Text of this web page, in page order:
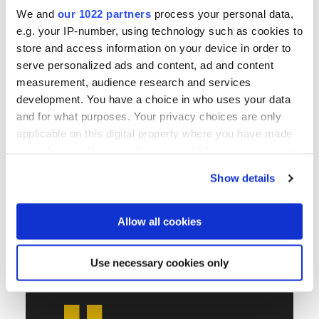
We and our 1022 partners process your personal data,
e.g. your IP-number, using technology such as cookies to
store and access information on your device in order to
serve personalized ads and content, ad and content
measurement, audience research and services
development. You have a choice in who uses your data
and for what purposes. Your privacy choices are only
applicable on this digital property where you have made
If you allow, we would also like to:
Collect information about your geographical location
Identify your device by actively scanning it for
specific characteristics (fingerprinting)
Show details
Allow all cookies
Use necessary cookies only